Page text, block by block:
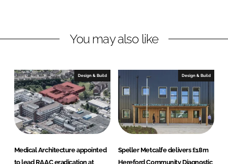
i
e
d
I
n
a
b
o
o
k
You may also like
Design & Build
Medical Architecture appointed
to lead RAAC eradication at
Design & Build
Speller Metcalfe delivers £18m
Hereford Community Diagnostic